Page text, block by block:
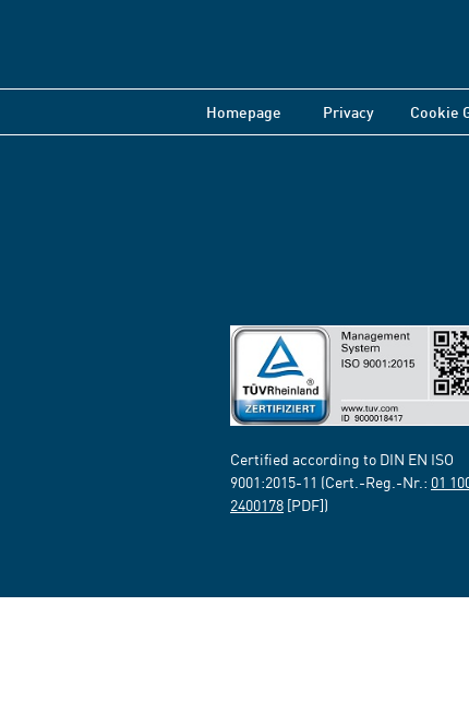
Homepage Privacy Cookie
Certified according to DIN EN ISO
9001:2015-11 (Cert.-Reg.-Nr.: 01
2400178 [PDF])